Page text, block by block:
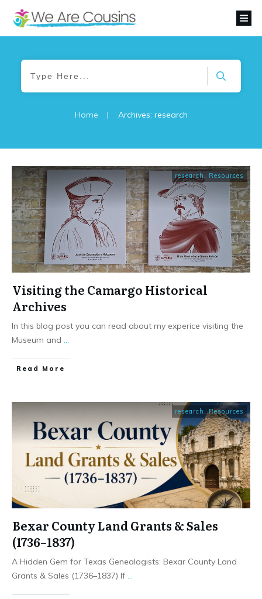
Home | Archives: research
research Resources
Visiting the Camargo Historical
Archives
In this blog post you can read about my experice visiting the
Museum and
​Read More
research ,Resources
Bexar County Land Grants & Sales
(1736–1837)
A Hidden Gem for Texas Genealogists: Bexar County Land
Grants & Sales (1736–1837) If